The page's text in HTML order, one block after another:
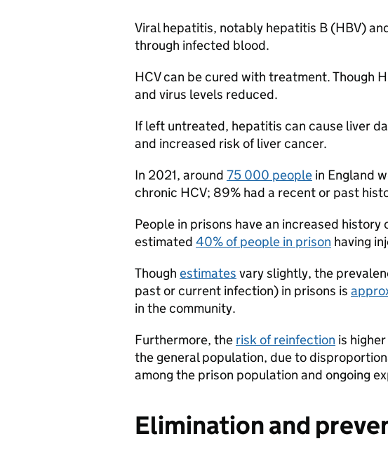
Viral hepatitis, notably hepatitis B (HBV)
through infected blood.
HCV can be cured with treatment. Though
and virus levels reduced.
If left untreated, hepatitis can cause liver
and increased risk of liver cancer.
In 2021, around 75 000 people in England
chronic HCV; 89% had a recent or past
People in prisons have an increased history
estimated 40% of people in prison having
Though estimates vary slightly, the
past or current infection) in prisons is
in the community.
Furthermore, the risk of reinfection is
the general population, due to
among the prison population and ongoing
Elimination and